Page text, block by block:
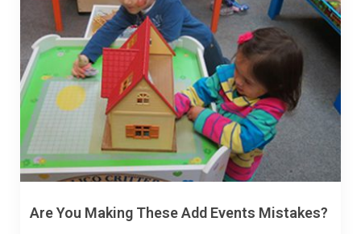
How To Improve Your Communi Cation Skill